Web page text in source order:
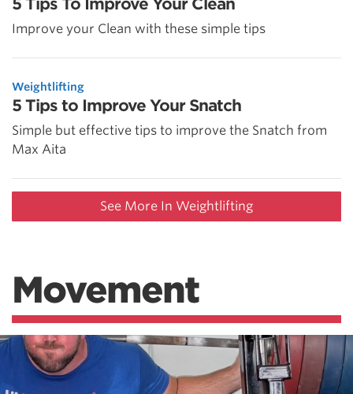
5 Tips To Improve Your Clean
Improve your Clean with these simple tips
Weightlifting
5 Tips to Improve Your Snatch
Simple but effective tips to improve the Snatch from
Max Aita
See More In Weightlifting
Movement